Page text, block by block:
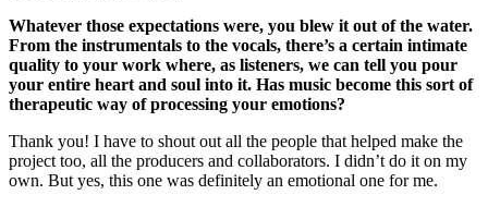
Whatever those expectations were, you blew it out of the water.
From the instrumentals to the vocals, there’s a certain intimate
quality to your work where, as listeners, we can tell you pour
your entire heart and soul into it. Has music become this sort of
therapeutic way of processing your emotions?
Thank you! I have to shout out all the people that helped make the
project too, all the producers and collaborators. I didn’t do it on my
own. But yes, this one was definitely an emotional one for me.